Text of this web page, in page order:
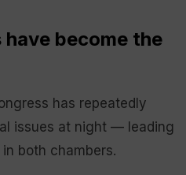
become the
has repeatedly
issues at night — leading
both chambers.